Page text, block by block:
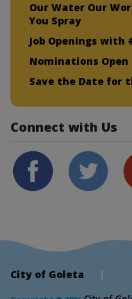
Our Water Our
You Spray
Job Openings with
Nominations Open
Save the Date for
Connect with Us
City of Goleta |